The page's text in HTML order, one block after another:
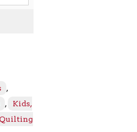
,
,
Kids,
Quilting